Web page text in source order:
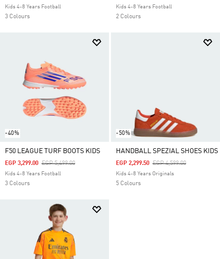
Kids 4-8 Years Football
3 Colours
Kids 4-8 Years Football
2 Colours
-40%
F50 LEAGUE TURF BOOTS KIDS
Price Reduced From
EGP 5,499.00To
EGP 3,299.00
Kids 4-8 Years Football
3 Colours
-50%
HANDBALL SPEZIAL SHOES KIDS
Price Reduced From
EGP 4,599.00To
EGP 2,299.50
Kids 4-8 Years Originals
5 Colours